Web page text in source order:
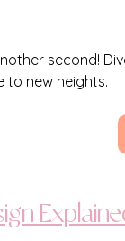
second!
to new heights.